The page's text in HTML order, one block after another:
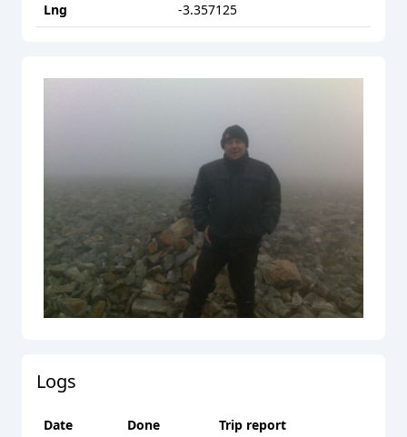
Lng
-3.357125
Logs
Date Done Trip report